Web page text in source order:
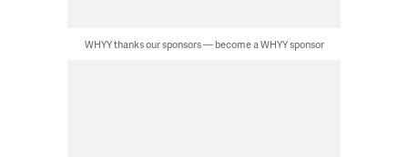
WHYY thanks our sponsors — become a WHYY sponsor